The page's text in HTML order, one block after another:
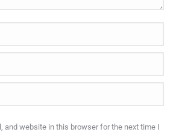
and website in this browser for the next time I